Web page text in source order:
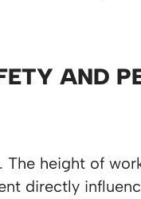
AND
height of
directly